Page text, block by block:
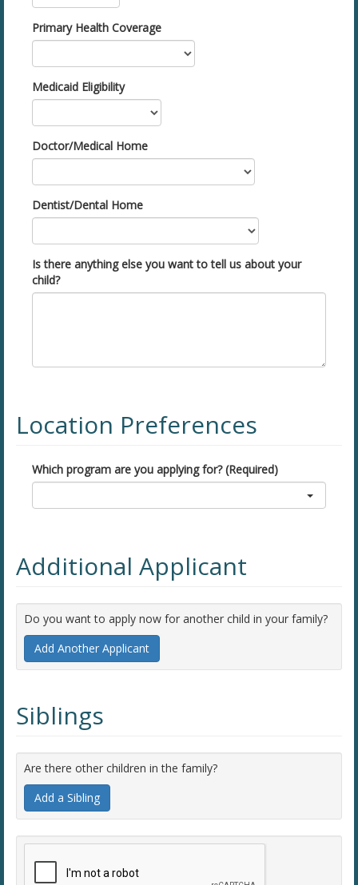
Primary Health Coverage
Medicaid Eligibility
Doctor/Medical Home
Dentist/Dental Home
Is there anything else you want to tell us about your
child?
Location Preferences
Which program are you applying for? (Required)
Additional Applicant
Do you want to apply now for another child in your family?
Add Another Applicant
Siblings
Are there other children in the family?
Add a Sibling